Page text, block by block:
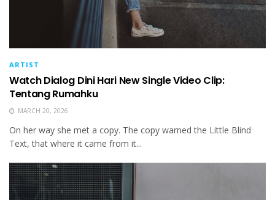
ARTIST
Watch Dialog Dini Hari New Single Video Clip:
Tentang Rumahku
MARCH 20, 2026
On her way she met a copy. The copy warned the Little Blind
Text, that where it came from it...